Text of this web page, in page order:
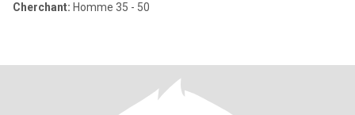
Cherchant: Homme 35 - 50